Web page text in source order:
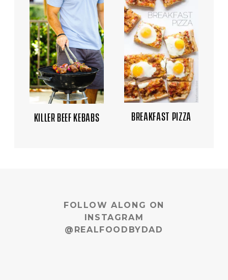
KILLER BEEF KEBABS BREAKFAST PIZZA
FOLLOW ALONG ON
INSTAGRAM
@REALFOODBYDAD